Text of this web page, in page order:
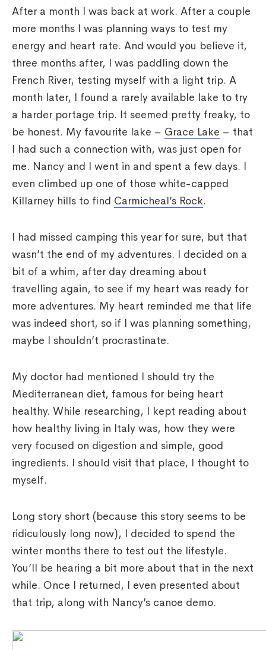
After a month I was back at work. After a couple
more months I was planning ways to test my
energy and heart rate. And would you believe it,
three months after, I was paddling down the
French River, testing myself with a light trip. A
month later, I found a rarely available lake to try
a harder portage trip. It seemed pretty freaky, to
be honest. My favourite lake – Grace Lake – that
I had such a connection with, was just open for
me. Nancy and I went in and spent a few days. I
even climbed up one of those white-capped
Killarney hills to find Carmicheal’s Rock.
I had missed camping this year for sure, but that
wasn’t the end of my adventures. I decided on a
bit of a whim, after day dreaming about
travelling again, to see if my heart was ready for
more adventures. My heart reminded me that life
was indeed short, so if I was planning something,
maybe I shouldn’t procrastinate.
My doctor had mentioned I should try the
Mediterranean diet, famous for being heart
healthy. While researching, I kept reading about
how healthy living in Italy was, how they were
very focused on digestion and simple, good
ingredients. I should visit that place, I thought to
myself.
Long story short (because this story seems to be
ridiculously long now), I decided to spend the
winter months there to test out the lifestyle.
You’ll be hearing a bit more about that in the next
while. Once I returned, I even presented about
that trip, along with Nancy’s canoe demo.